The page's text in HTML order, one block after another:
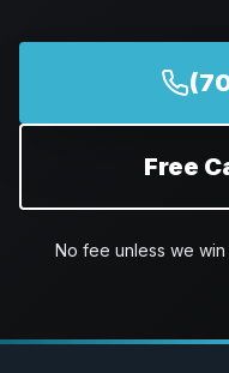
Free
No fee unless we win